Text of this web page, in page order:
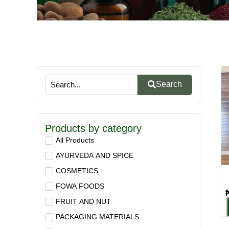
Search
Products by category
All Products
AYURVEDA AND SPICE
COSMETICS
FOWA FOODS
FRUIT AND NUT
PACKAGING MATERIALS